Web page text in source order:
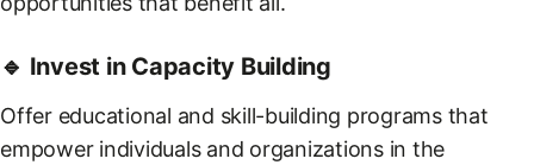
🔹 Invest in Capacity Building
Offer educational and skill-building programs that
empower individuals and organizations in the